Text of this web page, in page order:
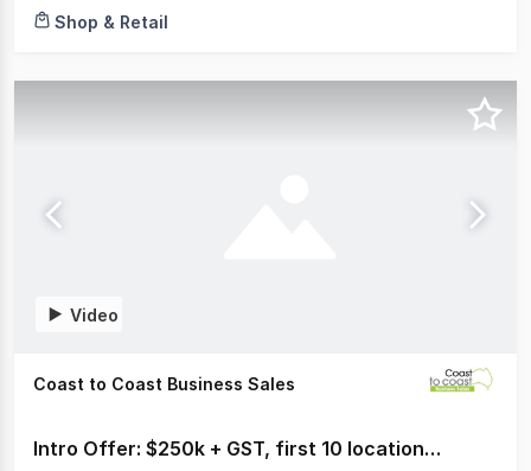
Shop & Retail
Video
Coast to Coast Business Sales
Intro Offer: $250k + GST, first 10 locations sold